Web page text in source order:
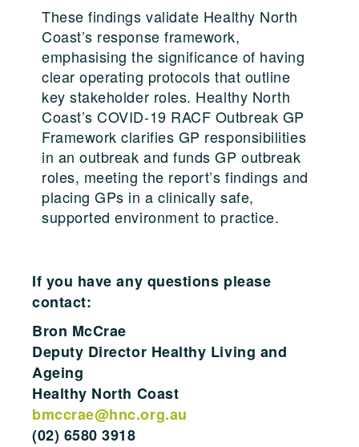
These findings validate Healthy North
Coast’s response framework,
emphasising the significance of having
clear operating protocols that outline
key stakeholder roles. Healthy North
Coast’s COVID-19 RACF Outbreak GP
Framework clarifies GP responsibilities
in an outbreak and funds GP outbreak
roles, meeting the report’s findings and
placing GPs in a clinically safe,
supported environment to practice.
If you have any questions please
contact:
Bron McCrae
Deputy Director Healthy Living and
Ageing
Healthy North Coast
bmccrae@hnc.org.au
(02) 6580 3918